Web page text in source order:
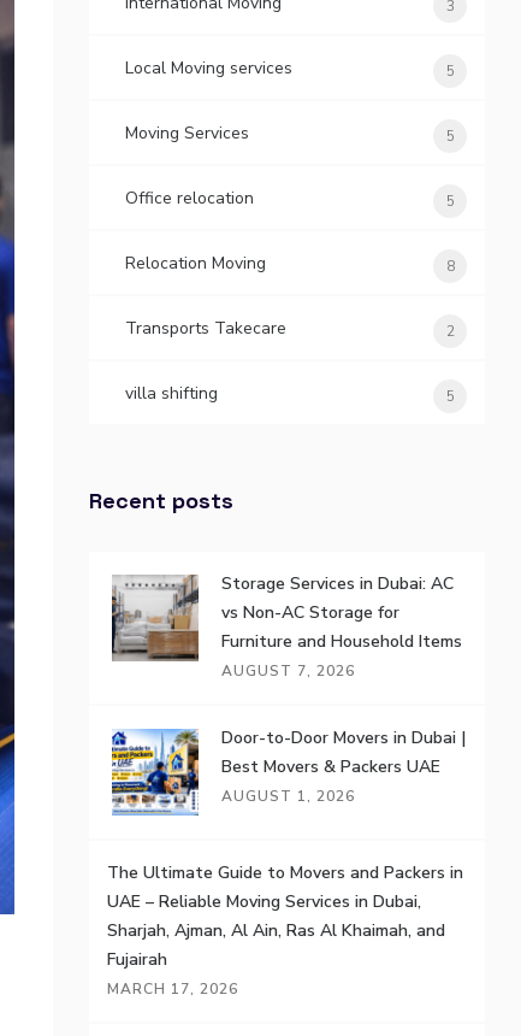
3
Local Moving services 5
Moving Services 5
Office relocation 5
Relocation Moving 8
Transports Takecare 2
villa shifting 5
Recent posts
Storage Services in Dubai: AC
vs Non-AC Storage for
Furniture and Household Items
AUGUST 7, 2026
Door-to-Door Movers in Dubai |
Best Movers & Packers UAE
AUGUST 1, 2026
The Ultimate Guide to Movers and Packers in
UAE – Reliable Moving Services in Dubai,
Sharjah, Ajman, Al Ain, Ras Al Khaimah, and
Fujairah
MARCH 17, 2026